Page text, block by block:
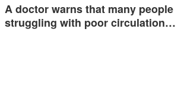
A doctor warns that many people
struggling with poor circulation…